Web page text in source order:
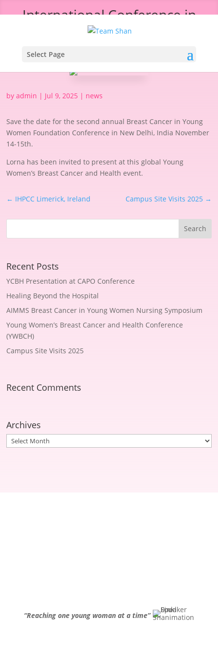
Select Page
International Conference in
New Delhi, India
byadmin | Jul 9, 2025 | news
Save the date for the second annual Breast Cancer in Young
Women Foundation Conference in New Delhi, India November
14-15th.
Lorna has been invited to present at this global Young
Women’s Breast Cancer and Health event.
← IHPCC Limerick, Ireland Campus Site Visits 2025→
Recent Posts
YCBH Presentation at CAPO Conference
Healing Beyond the Hospital
AIMMS Breast Cancer in Young Women Nursing Symposium
Young Women’s Breast Cancer and Health Conference
(YWBCH)
Campus Site Visits 2025
Recent Comments
Archives
Archives
“Reaching one young woman at a time”